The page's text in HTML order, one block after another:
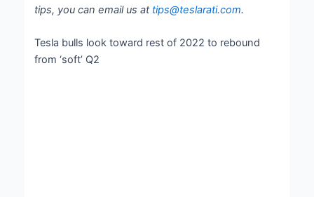
tips, you can email us at tips@teslarati.com.
Tesla bulls look toward rest of 2022 to rebound
from ‘soft’ Q2